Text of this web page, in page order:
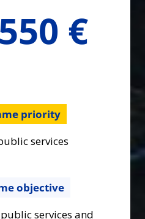
€
priority
services
objective
services and